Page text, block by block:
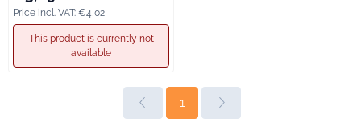
Price incl. VAT: €4,02
This product is currently not
available
1